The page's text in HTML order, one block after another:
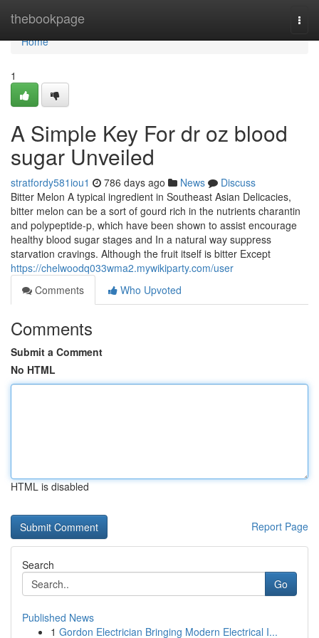
thebookpage
Home
Home
1
A Simple Key For dr oz blood
sugar Unveiled
stratfordy581iou1 786 days ago News
Discuss
Bitter Melon A typical ingredient in Southeast Asian Delicacies,
bitter melon can be a sort of gourd rich in the nutrients charantin
and polypeptide-p, which have been shown to assist encourage
healthy blood sugar stages and In a natural way suppress
starvation cravings. Although the fruit itself is bitter Except
https://chelwoodq033wma2.mywikiparty.com/user
Comments
Who Upvoted
Comments
Submit a Comment
No HTML
HTML is disabled
Report Page
Search
Go
Published News
1 Gordon Electrician Bringing Modern Electrical I...